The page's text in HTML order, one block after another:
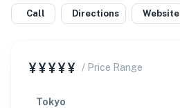
Call Directions Website
¥¥¥¥¥ / Price Range
Tokyo